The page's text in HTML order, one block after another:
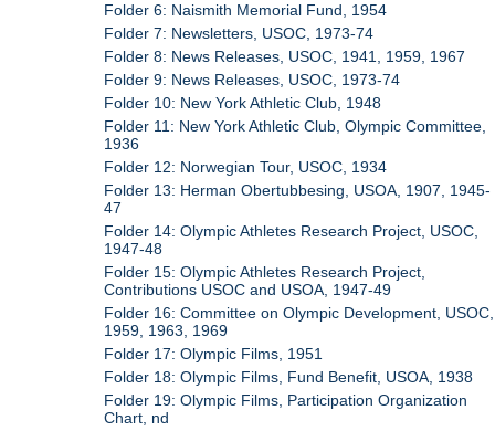
Folder 6: Naismith Memorial Fund, 1954
Folder 7: Newsletters, USOC, 1973-74
Folder 8: News Releases, USOC, 1941, 1959, 1967
Folder 9: News Releases, USOC, 1973-74
Folder 10: New York Athletic Club, 1948
Folder 11: New York Athletic Club, Olympic Committee,
1936
Folder 12: Norwegian Tour, USOC, 1934
Folder 13: Herman Obertubbesing, USOA, 1907, 1945-
47
Folder 14: Olympic Athletes Research Project, USOC,
1947-48
Folder 15: Olympic Athletes Research Project,
Contributions USOC and USOA, 1947-49
Folder 16: Committee on Olympic Development, USOC,
1959, 1963, 1969
Folder 17: Olympic Films, 1951
Folder 18: Olympic Films, Fund Benefit, USOA, 1938
Folder 19: Olympic Films, Participation Organization
Chart, nd